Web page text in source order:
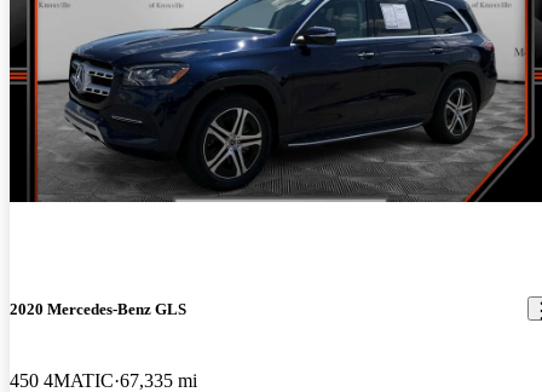
2020 Mercedes-Benz GLS
450 4MATIC 67,335 mi